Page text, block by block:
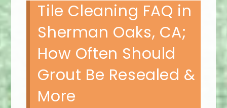
Tile Cleaning FAQ in
Sherman Oaks, CA;
How Often Should
Grout Be Resealed &
More